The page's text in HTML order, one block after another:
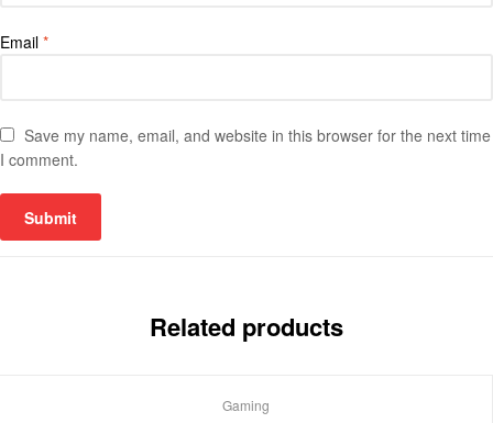
Email *
Save my name, email, and website in this browser for the next time
I comment.
Related products
Gaming